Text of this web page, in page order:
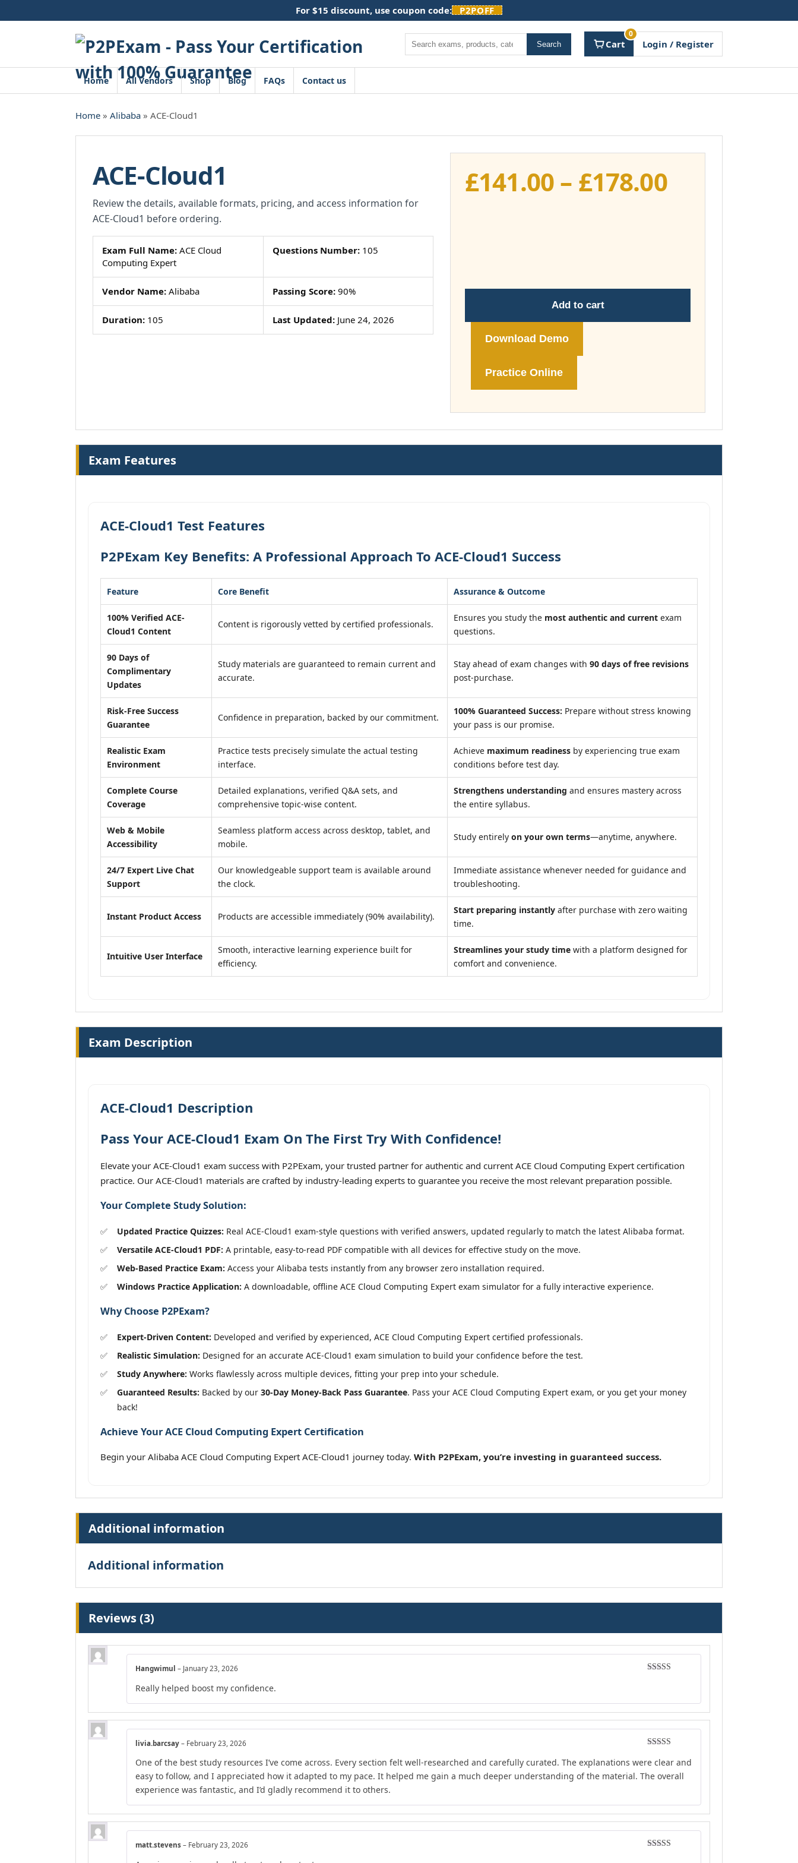
to
For $15 discount, use coupon code: P2POFF
Search Search Cart
0
Login / Register
Home All Vendors Shop Blog FAQs Contact us
Home » Alibaba » ACE-Cloud1
ACE-Cloud1
Review the details, available formats, pricing, and access information for
ACE-Cloud1 before ordering.
Exam Full Name: ACE Cloud
Computing Expert
Questions Number:105
Vendor Name: Alibaba Passing Score:90%
Duration: 105 Last Updated:June 24, 2026
£141.00– £178.00Price
£178.00
Add to cart
Download Demo
Practice Online
Exam Features
ACE-Cloud1 Test Features
P2PExam Key Benefits: A Professional Approach To ACE-Cloud1 Success
Feature Core Benefit Assurance & Outcome
100% Verified ACE-
Cloud1 Content
Content is rigorously vetted by certified professionals.
Ensures you study the most authentic and current exam
questions.
90 Days of
Complimentary
Updates
Study materials are guaranteed to remain current and
accurate.
Stay ahead of exam changes with 90 days of free revisions
post-purchase.
Risk-Free Success
Guarantee
Confidence in preparation, backed by our commitment.
100% Guaranteed Success: Prepare without stress knowing
your pass is our promise.
Realistic Exam
Environment
Practice tests precisely simulate the actual testing
interface.
Achieve maximum readiness by experiencing true exam
conditions before test day.
Complete Course
Coverage
Detailed explanations, verified Q&A sets, and
comprehensive topic-wise content.
Strengthens understanding and ensures mastery across
the entire syllabus.
Web & Mobile
Accessibility
Seamless platform access across desktop, tablet, and
mobile.
Study entirely on your own terms—anytime, anywhere.
24/7 Expert Live Chat
Support
Our knowledgeable support team is available around
the clock.
Immediate assistance whenever needed for guidance and
troubleshooting.
Instant Product Access Products are accessible immediately (90% availability).
Start preparing instantly after purchase with zero waiting
time.
Intuitive User Interface
Smooth, interactive learning experience built for
efficiency.
Streamlines your study time with a platform designed for
comfort and convenience.
Exam Description
ACE-Cloud1 Description
Pass Your ACE-Cloud1 Exam On The First Try With Confidence!
Elevate your ACE-Cloud1 exam success with P2PExam, your trusted partner for authentic and current ACE Cloud Computing Expert certification
practice. Our ACE-Cloud1 materials are crafted by industry-leading experts to guarantee you receive the most relevant preparation possible.
Your Complete Study Solution:
Updated Practice Quizzes: Real ACE-Cloud1 exam-style questions with verified answers, updated regularly to match the latest Alibaba format.
Versatile ACE-Cloud1 PDF: A printable, easy-to-read PDF compatible with all devices for effective study on the move.
Web-Based Practice Exam: Access your Alibaba tests instantly from any browser zero installation required.
Windows Practice Application: A downloadable, offline ACE Cloud Computing Expert exam simulator for a fully interactive experience.
Why Choose P2PExam?
Expert-Driven Content: Developed and verified by experienced, ACE Cloud Computing Expert certified professionals.
Realistic Simulation: Designed for an accurate ACE-Cloud1 exam simulation to build your confidence before the test.
Study Anywhere: Works flawlessly across multiple devices, fitting your prep into your schedule.
Guaranteed Results: Backed by our 30-Day Money-Back Pass Guarantee. Pass your ACE Cloud Computing Expert exam, or you get your money
back!
Achieve Your ACE Cloud Computing Expert Certification
Begin your Alibaba ACE Cloud Computing Expert ACE-Cloud1 journey today. With P2PExam, you’re investing in guaranteed success.
Additional information
Additional information
Reviews (3)
Hangwimul – January 23, 2026
Really helped boost my confidence.
out of 5
livia.barcsay – February 23, 2026
One of the best study resources I’ve come across. Every section felt well-researched and carefully curated. The explanations were clear and
easy to follow, and I appreciated how it adapted to my pace. It helped me gain a much deeper understanding of the material. The overall
experience was fantastic, and I’d gladly recommend it to others.
matt.stevens – February 23, 2026